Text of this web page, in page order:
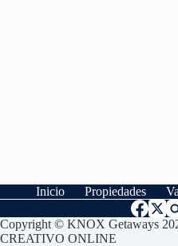
Inicio Propiedades
Copyright © KNOX Getaways
CREATIVO ONLINE